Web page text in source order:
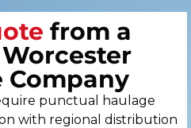
from a
Company
punctual haulage
with regional distribution